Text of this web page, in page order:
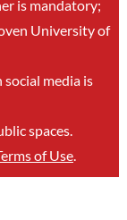
is mandatory;
University of
media is
spaces.
of Use.